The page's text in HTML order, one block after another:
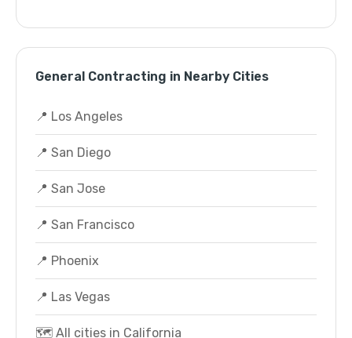
General Contracting in Nearby Cities
📍 Los Angeles
📍 San Diego
📍 San Jose
📍 San Francisco
📍 Phoenix
📍 Las Vegas
🗺️ All cities in California